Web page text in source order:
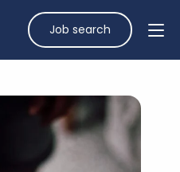
Job search